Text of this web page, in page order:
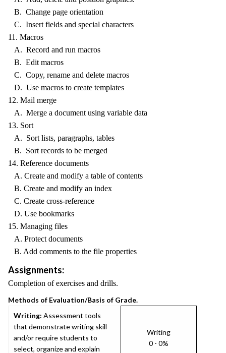
B. Change page orientation
C. Insert fields and special characters
11. Macros
A. Record and run macros
B. Edit macros
C. Copy, rename and delete macros
D. Use macros to create templates
12. Mail merge
A. Merge a document using variable data
13. Sort
A. Sort lists, paragraphs, tables
B. Sort records to be merged
14. Reference documents
A. Create and modify a table of contents
B. Create and modify an index
C. Create cross-reference
D. Use bookmarks
15. Managing files
A. Protect documents
B. Add comments to the file properties
Assignments:
Completion of exercises and drills.
Methods of Evaluation/Basis of Grade.
Writing: Assessment tools
that demonstrate writing skill
and/or require students to
select, organize and explain
Writing
0 - 0%